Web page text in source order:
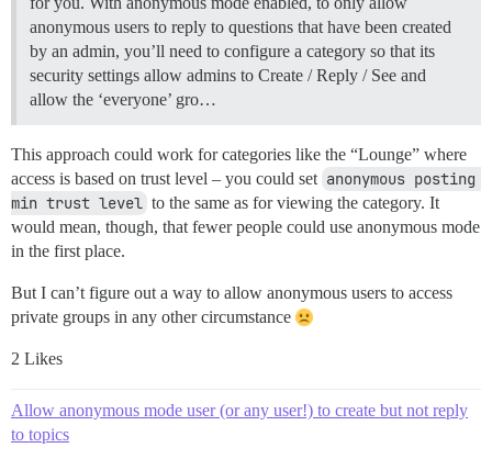
anonymous users to reply to questions that have been created
by an admin, you’ll need to configure a category so that its
security settings allow admins to Create / Reply / See and
allow the ‘everyone’ gro…
This approach could work for categories like the “Lounge” where
access is based on trust level – you could set anonymous posting
min trust level to the same as for viewing the category. It
would mean, though, that fewer people could use anonymous mode
in the first place.
But I can’t figure out a way to allow anonymous users to access
private groups in any other circumstance
2 Likes
Allow anonymous mode user (or any user!) to create but not reply
to topics